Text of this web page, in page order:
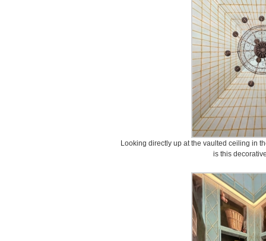
Looking directly up at the vaulted ceiling in
is this